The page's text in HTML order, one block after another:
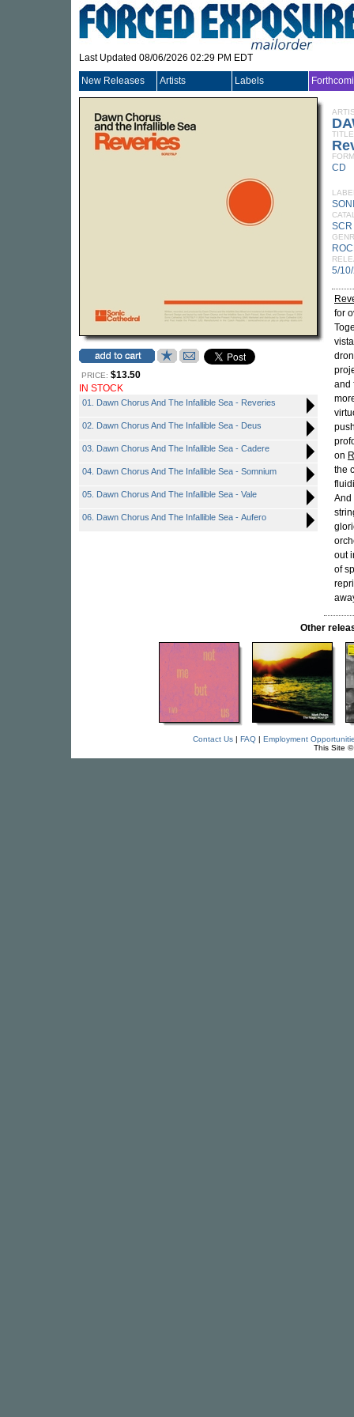
Last Updated 08/06/2026 02:29 PM EDT
New Releases Artists Labels
PRICE: $13.50
IN STOCK
01. Dawn Chorus And The Infallible Sea - Reveries
02. Dawn Chorus And The Infallible Sea - Deus
03. Dawn Chorus And The Infallible Sea - Cadere
04. Dawn Chorus And The Infallible Sea - Somnium
05. Dawn Chorus And The Infallible Sea - Vale
06. Dawn Chorus And The Infallible Sea - Aufero
TITLE
CD
5/
for
and
on
the
And
out
of
Other
Contact Us| FAQ| Employment
This Site